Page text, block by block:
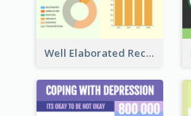
Well Elaborated Recycling Illustration Tips Design Infographic